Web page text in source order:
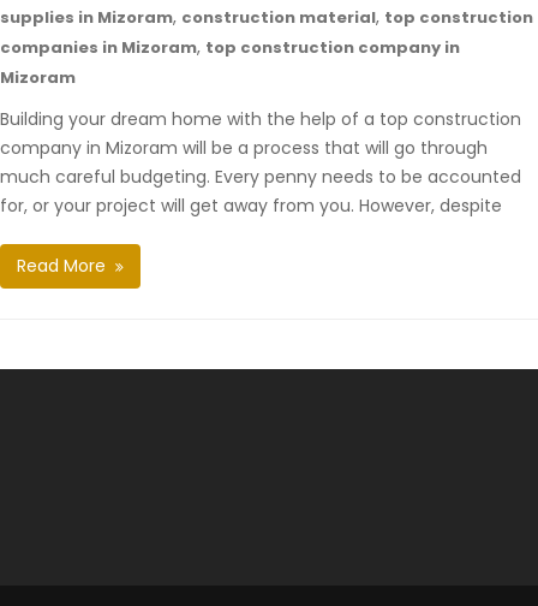
supplies in Mizoram, construction material, top construction
companies in Mizoram, top construction company in
Mizoram
Building your dream home with the help of a top construction
company in Mizoram will be a process that will go through
much careful budgeting. Every penny needs to be accounted
for, or your project will get away from you. However, despite
Read More